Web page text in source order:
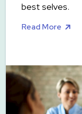
best selves.
Read More